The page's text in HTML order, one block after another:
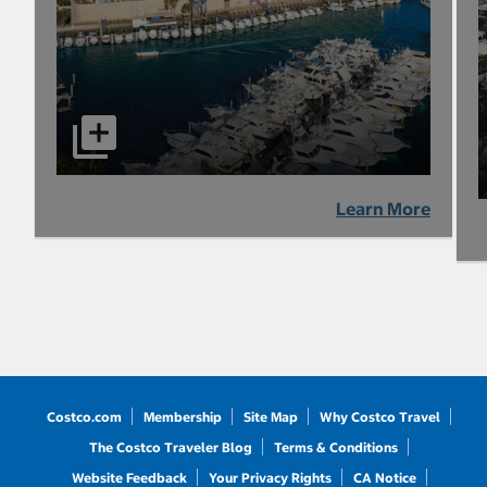
Learn More
Costco.com Membership Site Map
Why Costco Travel
The Costco Traveler Blog
Terms & Conditions
Website Feedback
Your Privacy Rights CA Notice